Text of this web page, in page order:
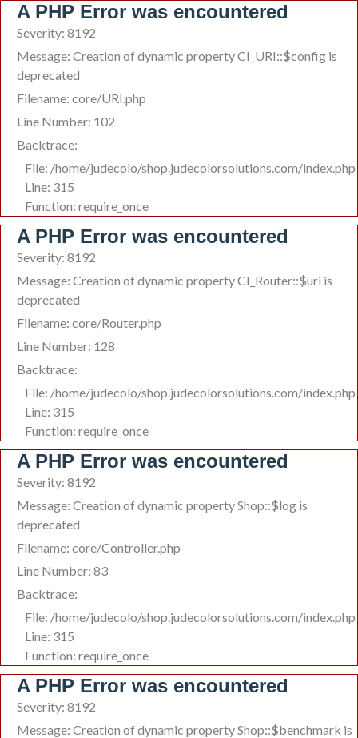
A PHP Error was encountered
Severity: 8192
Message: Creation of dynamic property CI_URI::$config is
deprecated
Filename: core/URI.php
Line Number: 102
Backtrace:
File: /home/judecolo/shop.judecolorsolutions.com/index.php
Line: 315
Function: require_once
A PHP Error was encountered
Severity: 8192
Message: Creation of dynamic property CI_Router::$uri is
deprecated
Filename: core/Router.php
Line Number: 128
Backtrace:
File: /home/judecolo/shop.judecolorsolutions.com/index.php
Line: 315
Function: require_once
A PHP Error was encountered
Severity: 8192
Message: Creation of dynamic property Shop::$log is
deprecated
Filename: core/Controller.php
Line Number: 83
Backtrace:
File: /home/judecolo/shop.judecolorsolutions.com/index.php
Line: 315
Function: require_once
A PHP Error was encountered
Severity: 8192
Message: Creation of dynamic property Shop::$benchmark is